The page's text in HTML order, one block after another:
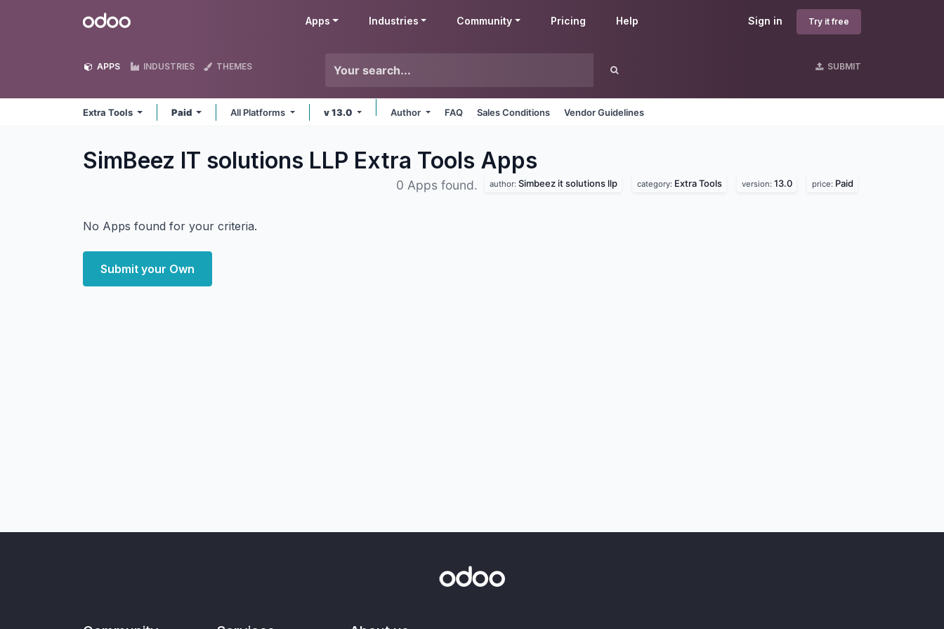
Odoo Sign in Try it free
Apps Industries Community Pricing Help
APPS INDUSTRIES THEMES SUBMIT
Extra Tools Paid All Platforms v 13.0 Author FAQ Sales Conditions Vendor Guidelines
SimBeez IT solutions LLP Extra Tools Apps
0 Apps found. author: Simbeez it solutions llp category: Extra Tools version: 13.0 price: Paid
No Apps found for your criteria.
Submit your Own